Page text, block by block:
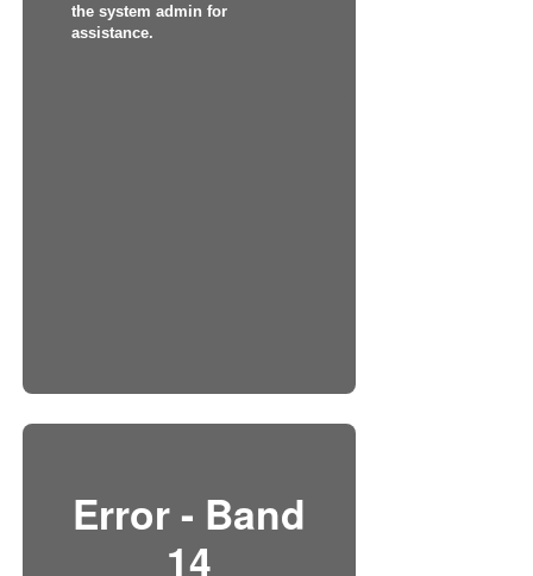
the system admin for
assistance.
Error - Band
14